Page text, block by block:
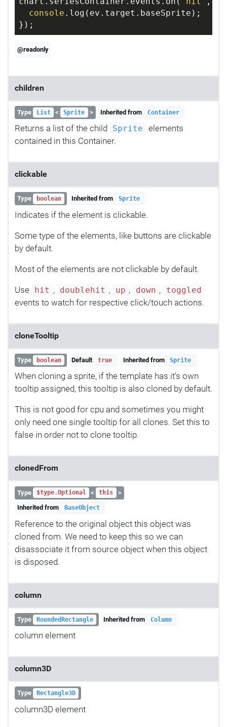
console .log(ev.target.baseSprite);
});
@readonly
children
Type List < Sprite > Inherited from Container
Returns a list of the child Sprite
elements
contained in this Container.
clickable
Type boolean Inherited from Sprite
Indicates if the element is clickable.
Some type of the elements, like buttons are clickable
by default.
Most of the elements are not clickable by default.
Use hit , doublehit , up , down , toggled
events to watch for respective click/touch actions.
cloneTooltip
Type boolean Default true Inherited from Sprite
When cloning a sprite, if the template has it's own
tooltip assigned, this tooltip is also cloned by default.
This is not good for cpu and sometimes you might
only need one single tooltip for all clones. Set this to
false in order not to clone tooltip.
clonedFrom
Type $type.Optional < this
>
Inherited from
BaseObject
Reference to the original object this object was
cloned from. We need to keep this so we can
disassociate it from source object when this object
is disposed.
column
Type RoundedRectangle Inherited from Column
column element
column3D
Type Rectangle3D
column3D element